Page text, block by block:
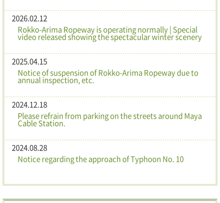
2026.02.12
Rokko-Arima Ropeway is operating normally | Special
video released showing the spectacular winter scenery
2025.04.15
Notice of suspension of Rokko-Arima Ropeway due to
annual inspection, etc.
2024.12.18
Please refrain from parking on the streets around Maya
Cable Station.
2024.08.28
Notice regarding the approach of Typhoon No. 10